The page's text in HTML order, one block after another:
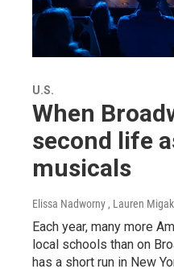
U.S.
When
second life
musicals
Elissa Nadworny , Lauren
Each year, many more
local schools than on
has a short run in New